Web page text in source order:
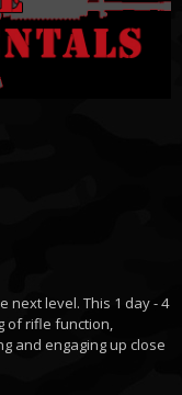
next level. This 1 day - 4
of rifle function,
and engaging up close